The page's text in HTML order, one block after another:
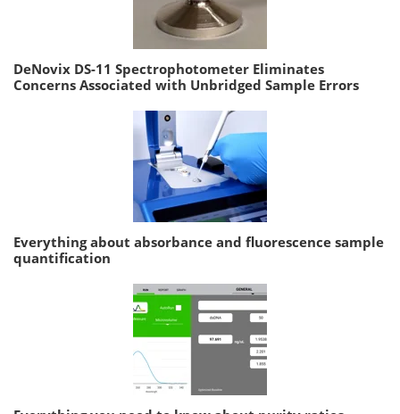
DeNovix DS-11 Spectrophotometer Eliminates
Concerns Associated with Unbridged Sample Errors
Everything about absorbance and fluorescence sample
quantification